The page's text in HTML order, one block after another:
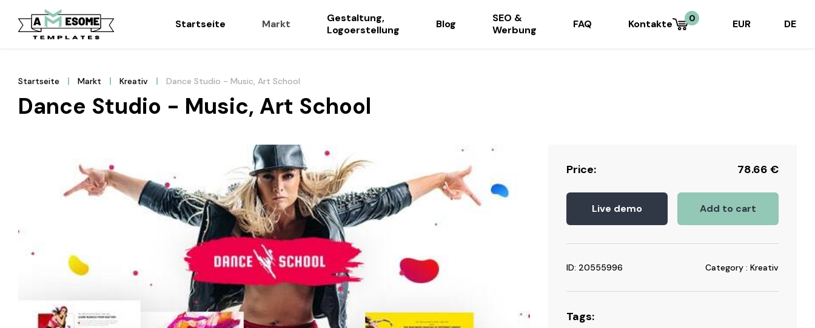
Startseite Markt
Gestaltung,
Logoerstellung
Blog
SEO &
Werbung
FAQ Kontakte 0 EUR DE
Startseite Markt Kreativ Dance Studio - Music, Art School
Dance Studio - Music, Art School
Price: 78.66 €
Live demo Add to cart
ID: 20555996 Category : Kreativ
Tags: